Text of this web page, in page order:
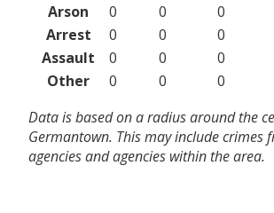
Arson
0 0 0
Arrest
0 0 0
Assault
0 0 0
Other
0 0 0
Data is based on a radius around the
Germantown. This may include crimes
agencies and agencies within the area.